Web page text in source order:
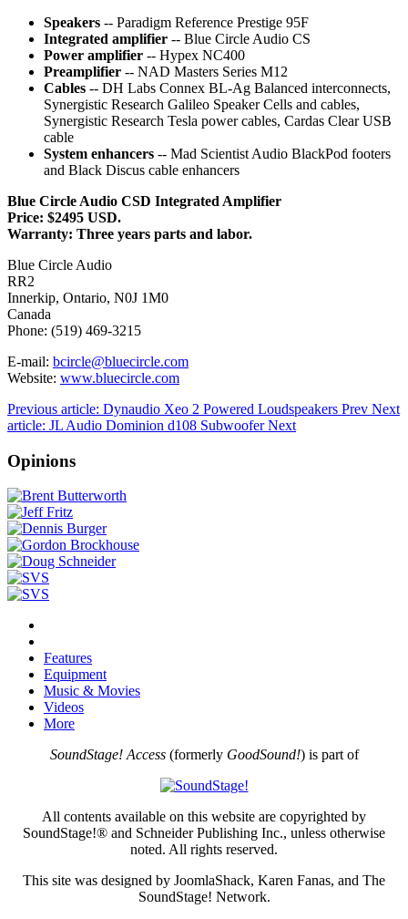
Speakers -- Paradigm Reference Prestige 95F
Integrated amplifier -- Blue Circle Audio CS
Power amplifier -- Hypex NC400
Preamplifier -- NAD Masters Series M12
Cables -- DH Labs Connex BL-Ag Balanced interconnects,
Synergistic Research Galileo Speaker Cells and cables,
Synergistic Research Tesla power cables, Cardas Clear USB
cable
System enhancers -- Mad Scientist Audio BlackPod footers
and Black Discus cable enhancers
Blue Circle Audio CSD Integrated Amplifier
Price: $2495 USD.
Warranty: Three years parts and labor.
Blue Circle Audio
RR2
Innerkip, Ontario, N0J 1M0
Canada
Phone: (519) 469-3215
E-mail: bcircle@bluecircle.com
Website: www.bluecircle.com
Previous article: Dynaudio Xeo 2 Powered Loudspeakers Prev Next
article: JL Audio Dominion d108 SubwooferNext
Opinions
Features
Equipment
Music & Movies
Videos
More
SoundStage! Access(formerly GoodSound!) is part of
All contents available on this website are copyrighted by
SoundStage!® and Schneider Publishing Inc., unless otherwise
noted. All rights reserved.
This site was designed by JoomlaShack, Karen Fanas, and The
SoundStage! Network.